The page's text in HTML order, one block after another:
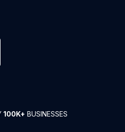
100K+ BUSINESSES